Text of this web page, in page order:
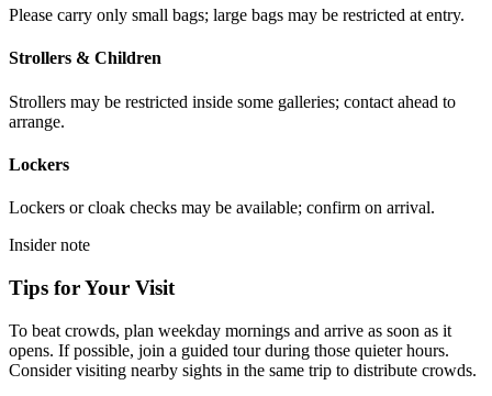
Please carry only small bags; large bags may be restricted at entry.
Strollers & Children
Strollers may be restricted inside some galleries; contact ahead to
arrange.
Lockers
Lockers or cloak checks may be available; confirm on arrival.
Insider note
Tips for Your Visit
To beat crowds, plan weekday mornings and arrive as soon as it
opens. If possible, join a guided tour during those quieter hours.
Consider visiting nearby sights in the same trip to distribute crowds.